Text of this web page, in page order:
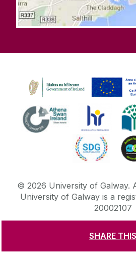
SHARE THIS
© 2026 University of Galway.
University of Galway is a
20002107